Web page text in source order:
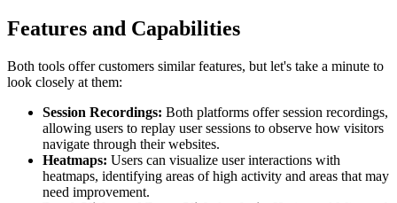
Features and Capabilities
Both tools offer customers similar features, but let's take a minute to
look closely at them:
Session Recordings: Both platforms offer session recordings,
allowing users to replay user sessions to observe how visitors
navigate through their websites.
Heatmaps: Users can visualize user interactions with
heatmaps, identifying areas of high activity and areas that may
need improvement.